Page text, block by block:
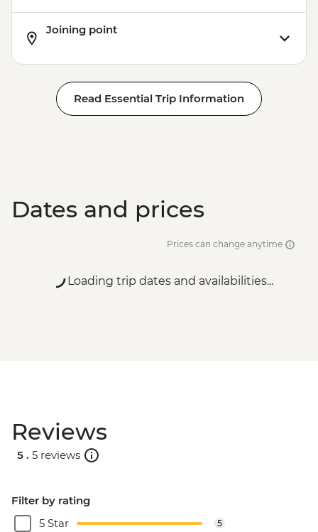
Joining point
Read Essential Trip Information
Dates and prices
Prices can change anytime
Loading trip dates and availabilities...
Reviews
5 . 5 reviews
Filter by rating
5 Star
5